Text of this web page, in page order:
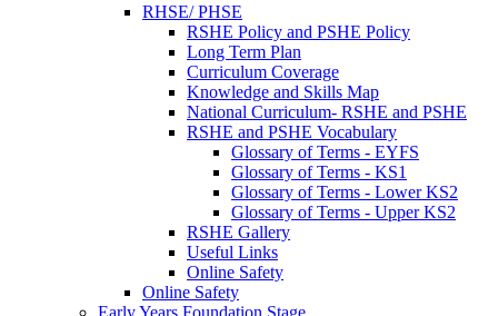
RHSE/ PHSE
RSHE Policy and PSHE Policy
Long Term Plan
Curriculum Coverage
Knowledge and Skills Map
National Curriculum- RSHE and PSHE
RSHE and PSHE Vocabulary
Glossary of Terms - EYFS
Glossary of Terms - KS1
Glossary of Terms - Lower KS2
Glossary of Terms - Upper KS2
RSHE Gallery
Useful Links
Online Safety
Online Safety